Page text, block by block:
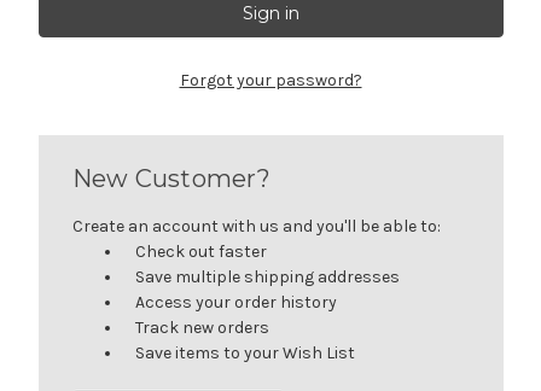
Forgot your password?
New Customer?
Create an account with us and you'll be able to:
Check out faster
Save multiple shipping addresses
Access your order history
Track new orders
Save items to your Wish List